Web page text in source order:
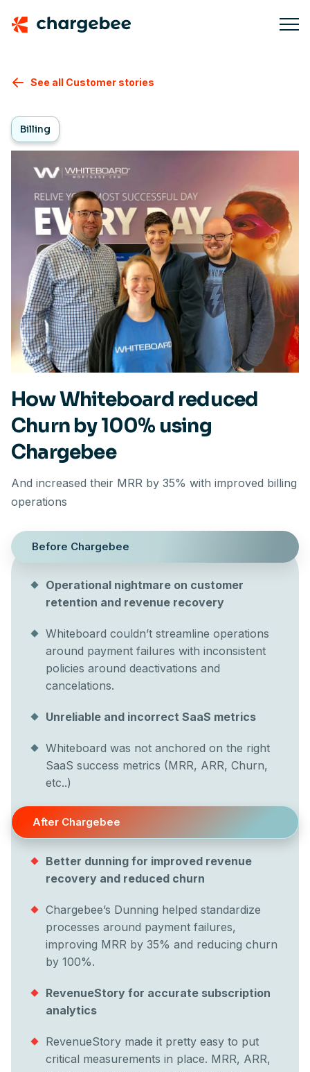
See all Customer stories
Billing
How Whiteboard reduced
Churn by 100% using
Chargebee
And increased their MRR by 35% with improved billing
operations
Before Chargebee
Operational nightmare on customer
retention and revenue recovery
Whiteboard couldn’t streamline operations
around payment failures with inconsistent
policies around deactivations and
cancelations.
Unreliable and incorrect SaaS metrics
Whiteboard was not anchored on the right
SaaS success metrics (MRR, ARR, Churn,
etc..)
After Chargebee
Better dunning for improved revenue
recovery and reduced churn
Chargebee’s Dunning helped standardize
processes around payment failures,
improving MRR by 35% and reducing churn
by 100%.
RevenueStory for accurate subscription
analytics
RevenueStory made it pretty easy to put
critical measurements in place. MRR, ARR,